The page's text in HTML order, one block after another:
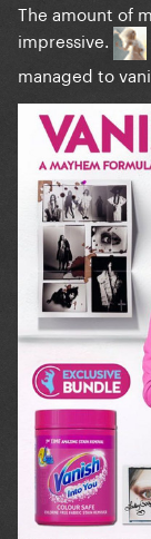
The amount of
impressive.
managed to